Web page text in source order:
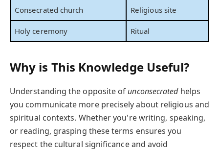
Consecrated church Religious site
Holy ceremony Ritual
Why is This Knowledge Useful?
Understanding the opposite of unconsecratedhelps
you communicate more precisely about religious and
spiritual contexts. Whether you're writing, speaking,
or reading, grasping these terms ensures you
respect the cultural significance and avoid